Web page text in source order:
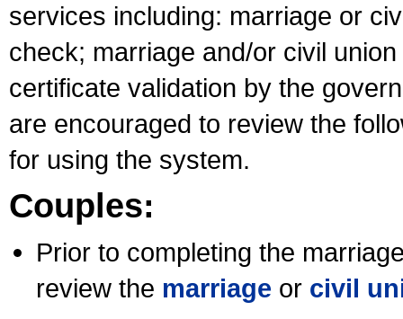
services including: marriage or
check; marriage and/or civil
certificate validation by the
are encouraged to review the
for using the system.
Couples:
Prior to completing the
review the marriage or civil